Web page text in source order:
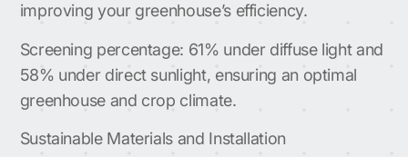
improving your greenhouse’s efficiency.
Screening percentage: 61% under diffuse light and
58% under direct sunlight, ensuring an optimal
greenhouse and crop climate.
Sustainable Materials and Installation